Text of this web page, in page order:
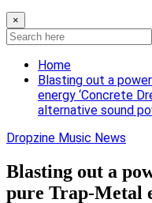
×
Home
Blasting out a
energy ‘Concrete
alternative sound
Dropzine Music News
Blasting out a
pure Trap-Metal